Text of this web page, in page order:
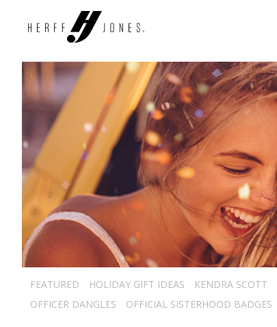
FEATURED HOLIDAY GIFT IDEAS KENDRA SCOTT
OFFICER DANGLES
OFFICIAL SISTERHOOD BADGES